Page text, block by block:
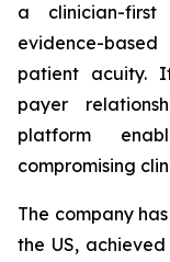
a clinician-
evidence-
patient acuity.
payer
platform
compromising
The company
the US,